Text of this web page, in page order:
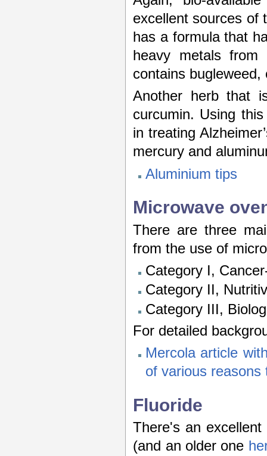
excellent sources of
has a formula that
heavy metals from
contains
Another herb that
curcumin. Using
in treating
mercury and
Aluminium tips
Microwave
There are three
from the use of
Category I,
Category II,
Category III,
For detailed
Mercola article
of various reasons
Fluoride
There's an
(and an older one